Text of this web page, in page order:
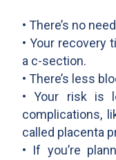
• There’s no
• Your recovery
a c-section.
• There’s less
• Your risk is
complications,
called placenta
• If you’re